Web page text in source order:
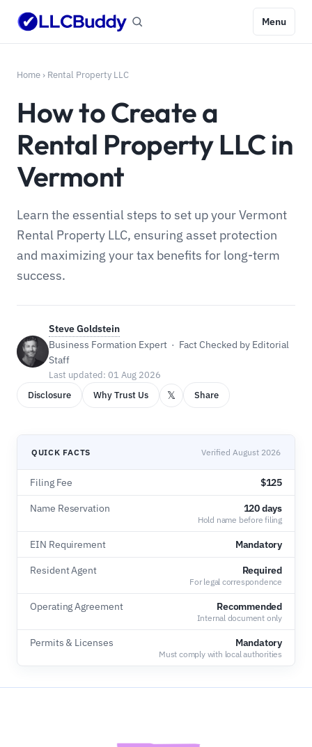
Menu
Home › Rental Property LLC
How to Create a
Rental Property LLC in
Vermont
Learn the essential steps to set up your Vermont
Rental Property LLC, ensuring asset protection
and maximizing your tax benefits for long-term
success.
Steve Goldstein
Business Formation Expert · Fact Checked by Editorial
Staff
Last updated: 01 Aug 2026
Disclosure
Why Trust Us 𝕏 Share
QUICK FACTS Verified August 2026
Filing Fee $125
Name Reservation 120 days
Hold name before filing
EIN Requirement Mandatory
Resident Agent Required
For legal correspondence
Operating Agreement Recommended
Internal document only
Permits & Licenses Mandatory
Must comply with local authorities